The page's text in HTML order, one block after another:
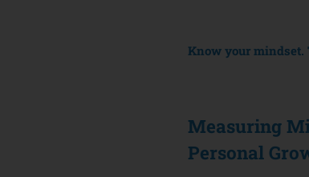
Know your
Measuring
Personal